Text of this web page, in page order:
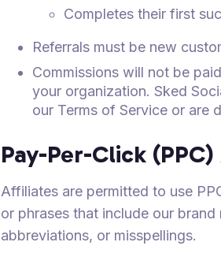
Completes their first
Referrals must be new
Commissions will not be
your organization. Sked
our Terms of Service or are
Pay-Per-Click
Affiliates are permitted to use
or phrases that include our brand
abbreviations, or misspellings.